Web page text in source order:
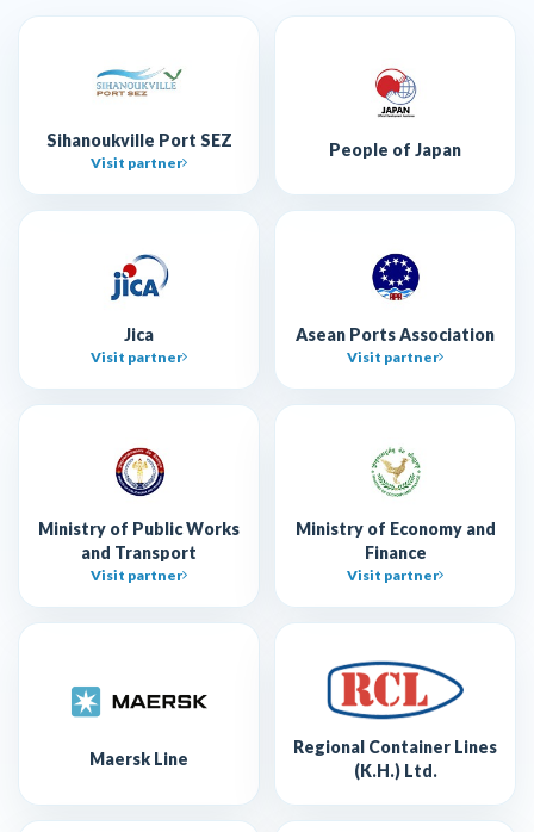
Sihanoukville Port SEZ
Visit partner
People of Japan
Jica
Visit partner
Asean Ports Association
Visit partner
Ministry of Public Works
and Transport
Visit partner
Ministry of Economy and
Finance
Visit partner
Maersk Line
Regional Container Lines
(K.H.) Ltd.